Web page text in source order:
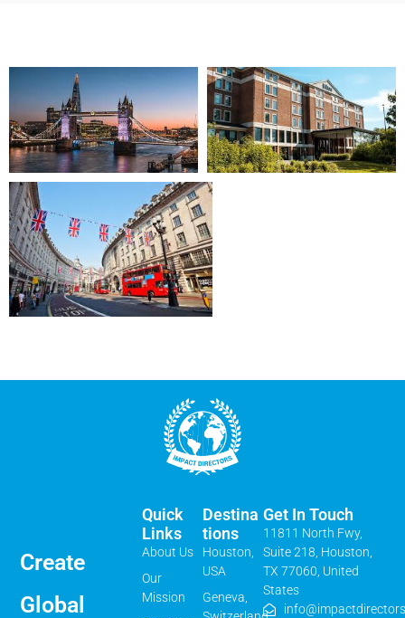
Create
Global
Destina
Tions
Houston,
USA
Geneva,
Quick
Links
About Us
Our
Mission
Get In Touch
11811 North Fwy,
Suite 218, Houston,
TX 77060, United
States